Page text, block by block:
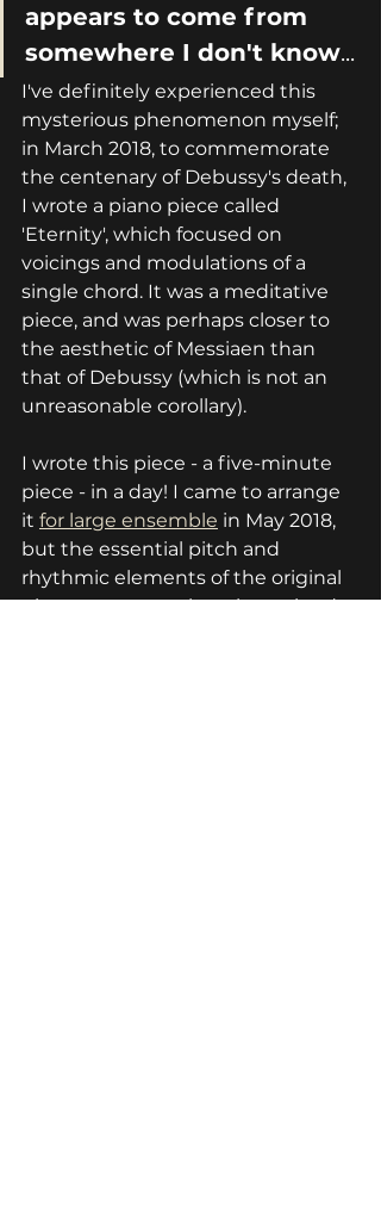
appears to come from
somewhere I don't know...
I've definitely experienced this
mysterious phenomenon myself;
in March 2018, to commemorate
the centenary of Debussy's death,
I wrote a piano piece called
'Eternity', which focused on
voicings and modulations of a
single chord. It was a meditative
piece, and was perhaps closer to
the aesthetic of Messiaen than
that of Debussy (which is not an
unreasonable corollary).
I wrote this piece - a five-minute
piece - in a day! I came to arrange
it for large ensemble in May 2018,
but the essential pitch and
rhythmic elements of the original
piano score were largely retained;